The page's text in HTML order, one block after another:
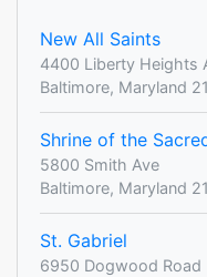
New All Saints
4400 Liberty Heights
Baltimore, Maryland
Shrine of the
5800 Smith Ave
Baltimore, Maryland
St. Gabriel
6950 Dogwood Road